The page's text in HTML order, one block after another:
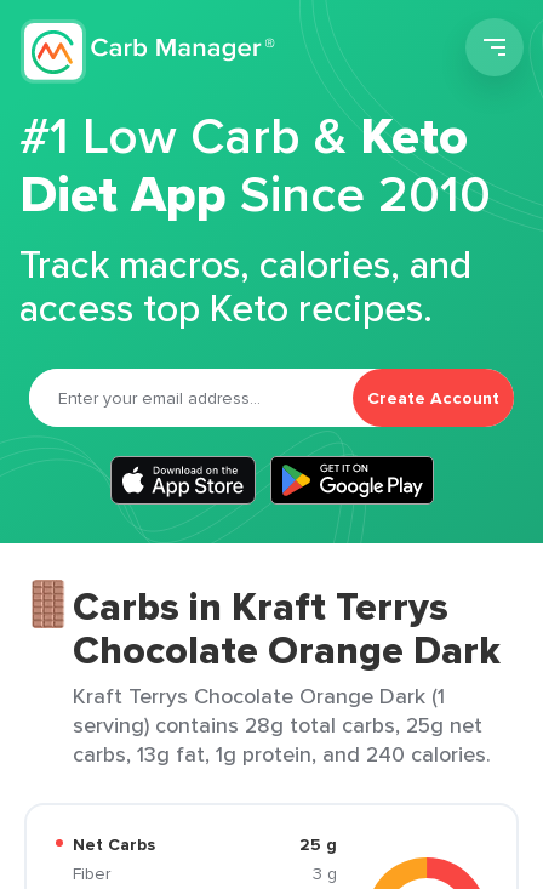
#1 Low Carb &Keto
Diet App Since 2010
Track macros, calories, and
access top Keto recipes.
Create Account
Carbs in Kraft Terrys
Chocolate Orange Dark
Kraft Terrys Chocolate Orange Dark (1
serving) contains 28g total carbs, 25g net
carbs, 13g fat, 1g protein, and 240 calories.
Net Carbs
25 g
Fiber
3 g